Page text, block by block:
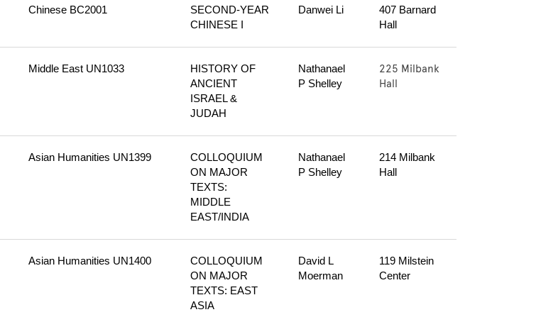
Chinese BC2001
SECOND-YEAR
CHINESE I
Danwei Li
407 Barnard
Hall
Middle East UN1033
HISTORY OF
ANCIENT
ISRAEL &
JUDAH
Nathanael
P Shelley
225 Milbank
Hall
Asian Humanities UN1399
COLLOQUIUM
ON MAJOR
TEXTS:
MIDDLE
EAST/INDIA
Nathanael
P Shelley
214 Milbank
Hall
Asian Humanities UN1400
COLLOQUIUM
ON MAJOR
TEXTS: EAST
ASIA
David L
Moerman
119 Milstein
Center